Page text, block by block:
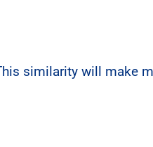
similarity will make